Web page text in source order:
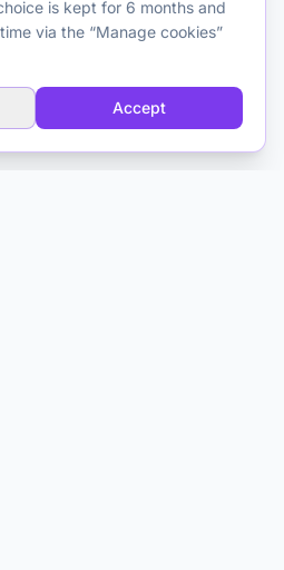
theoretical reflection on the use
purposes. A
is kept for 6 months and
via the “Manage cookies”
Accept